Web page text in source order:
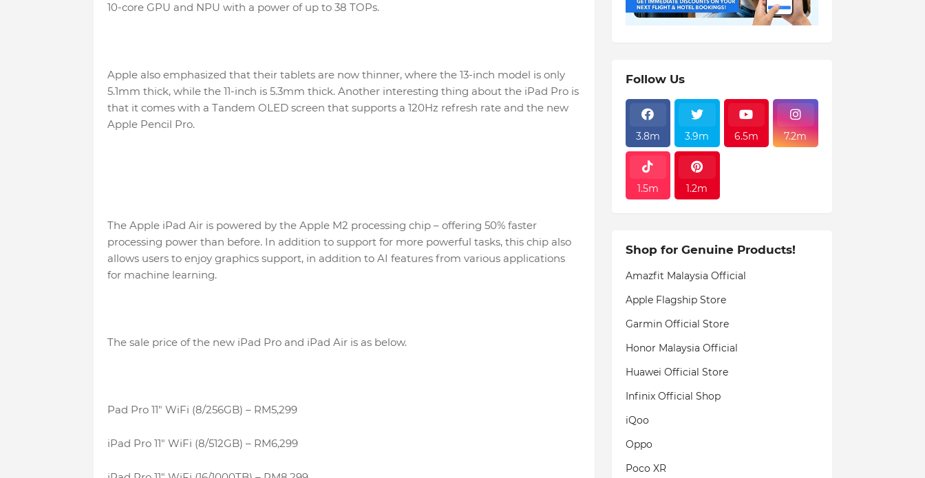
10-core GPU and NPU with a power of up to 38 TOPs.
Apple also emphasized that their tablets are now thinner, where the 13-inch model is only
5.1mm thick, while the 11-inch is 5.3mm thick. Another interesting thing about the iPad Pro is
that it comes with a Tandem OLED screen that supports a 120Hz refresh rate and the new
Apple Pencil Pro.
The Apple iPad Air is powered by the Apple M2 processing chip – offering 50% faster
processing power than before. In addition to support for more powerful tasks, this chip also
allows users to enjoy graphics support, in addition to AI features from various applications
for machine learning.
The sale price of the new iPad Pro and iPad Air is as below.
Pad Pro 11″ WiFi (8/256GB) – RM5,299
iPad Pro 11″ WiFi (8/512GB) – RM6,299
Follow Us
3.8m 3.9m 6.5m 7.2m
1.5m 1.2m
Shop for Genuine Products!
Amazfit Malaysia Official
Apple Flagship Store
Garmin Official Store
Honor Malaysia Official
Huawei Official Store
Infinix Official Shop
iQoo
Oppo
Poco XR